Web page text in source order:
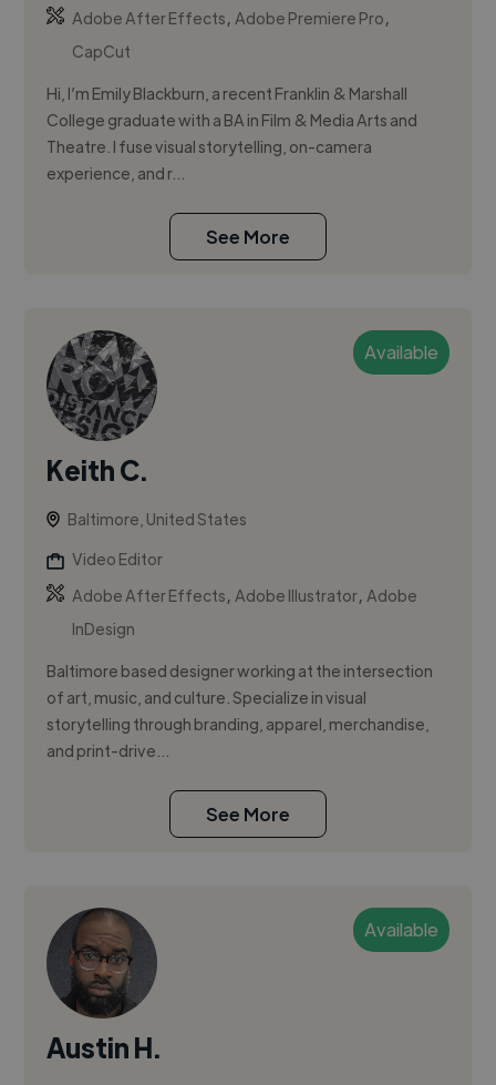
Adobe After Effects,Adobe Premiere Pro,
CapCut
Hi, I’m Emily Blackburn, a recent Franklin & Marshall
College graduate with a BA in Film & Media Arts and
Theatre. I fuse visual storytelling, on-camera
experience, and r...
See More
Available
Keith C.
Baltimore, United States
Video Editor
Adobe After Effects,Adobe Illustrator,Adobe
InDesign
Baltimore based designer working at the intersection
of art, music, and culture. Specialize in visual
storytelling through branding, apparel, merchandise,
and print-drive...
See More
Available
Austin H.